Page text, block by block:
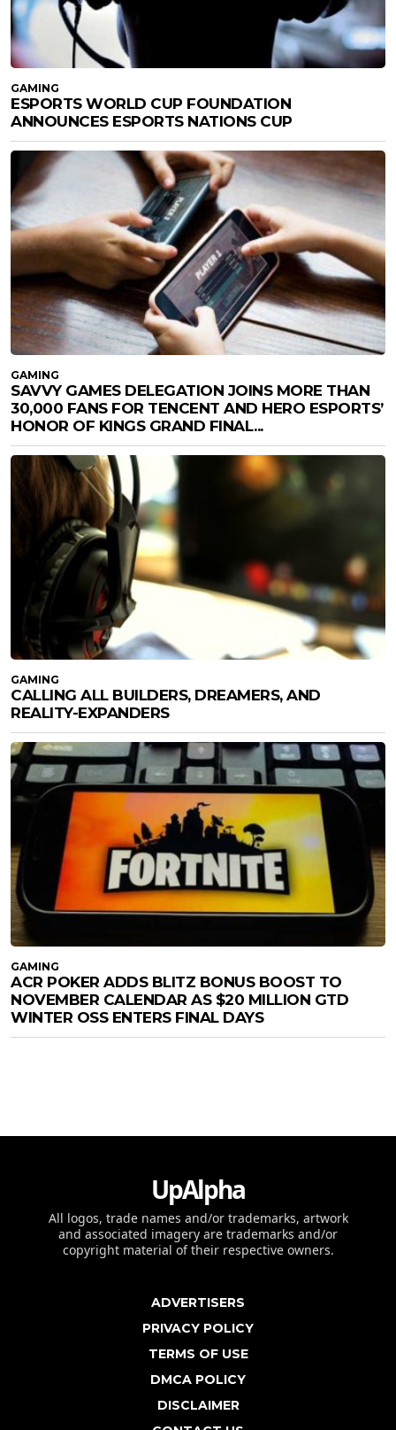
GAMING
ESPORTS WORLD CUP FOUNDATION
ANNOUNCES ESPORTS NATIONS CUP
GAMING
SAVVY GAMES DELEGATION JOINS MORE THAN
30,000 FANS FOR TENCENT AND HERO ESPORTS’
HONOR OF KINGS GRAND FINAL...
GAMING
CALLING ALL BUILDERS, DREAMERS, AND
REALITY-EXPANDERS
GAMING
ACR POKER ADDS BLITZ BONUS BOOST TO
NOVEMBER CALENDAR AS $20 MILLION GTD
WINTER OSS ENTERS FINAL DAYS
UpAlpha
All logos, trade names and/or trademarks, artwork
and associated imagery are trademarks and/or
copyright material of their respective owners.
ADVERTISERS
PRIVACY POLICY
TERMS OF USE
DMCA POLICY
DISCLAIMER